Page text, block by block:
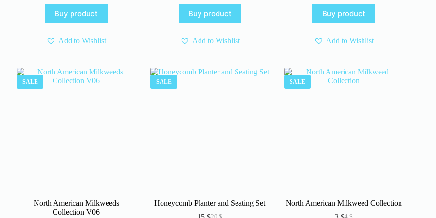
was:
4 $.
is:
3 $.
Buy product
Add to Wishlist
price
was:
4 $.
price
is:
3 $.
Buy product
Add to Wishlist
was:
4 $.
is:
3 $.
Buy product
Add to Wishlist
SALE
North American Milkweeds
Collection V06
SALE
Honeycomb Planter and Seating Set
20$
SALE
North American Milkweed Collection
4$